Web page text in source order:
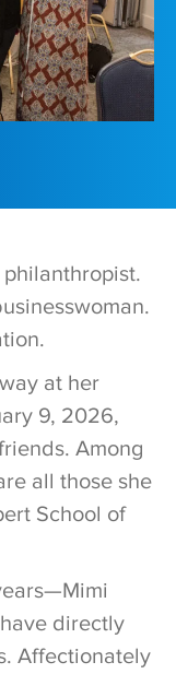
at her
9, 2026,
Among
all those she
School of
directly
Affectionately